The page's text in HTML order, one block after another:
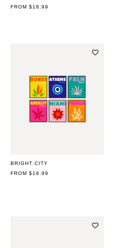
REGULAR
FROM $18.99
BRIGHT CITY
REGULAR
FROM $18.99